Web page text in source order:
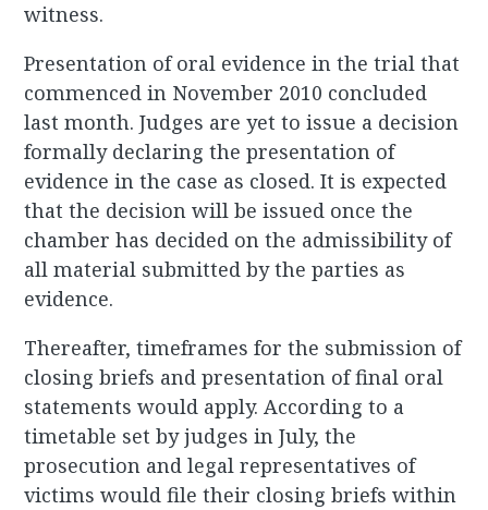
witness.
Presentation of oral evidence in the trial that
commenced in November 2010 concluded
last month. Judges are yet to issue a decision
formally declaring the presentation of
evidence in the case as closed. It is expected
that the decision will be issued once the
chamber has decided on the admissibility of
all material submitted by the parties as
evidence.
Thereafter, timeframes for the submission of
closing briefs and presentation of final oral
statements would apply. According to a
timetable set by judges in July, the
prosecution and legal representatives of
victims would file their closing briefs within